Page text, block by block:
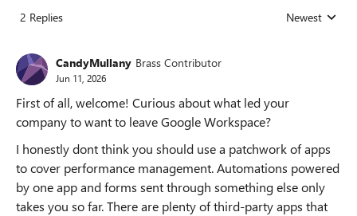
2 Replies Replies sorted
Newest
CandyMullany Brass Contributor
Jun 11, 2026
First of all, welcome! Curious about what led your
company to want to leave Google Workspace?
I honestly dont think you should use a patchwork of apps
to cover performance management. Automations powered
by one app and forms sent through something else only
takes you so far. There are plenty of third-party apps that